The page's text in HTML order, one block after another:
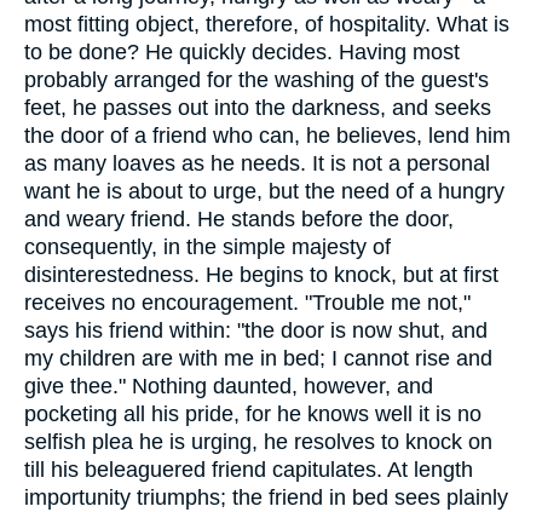
most fitting object, therefore, of hospitality. What is
to be done? He quickly decides. Having most
probably arranged for the washing of the guest's
feet, he passes out into the darkness, and seeks
the door of a friend who can, he believes, lend him
as many loaves as he needs. It is not a personal
want he is about to urge, but the need of a hungry
and weary friend. He stands before the door,
consequently, in the simple majesty of
disinterestedness. He begins to knock, but at first
receives no encouragement. "Trouble me not,"
says his friend within: "the door is now shut, and
my children are with me in bed; I cannot rise and
give thee." Nothing daunted, however, and
pocketing all his pride, for he knows well it is no
selfish plea he is urging, he resolves to knock on
till his beleaguered friend capitulates. At length
importunity triumphs; the friend in bed sees plainly